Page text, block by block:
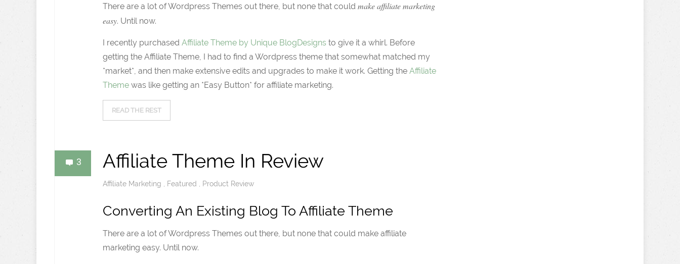
There are a lot of Wordpress Themes out there, but none that could make affiliate marketing
easy. Until now.
I recently purchased Affiliate Theme by Unique BlogDesigns to give it a whirl. Before
getting the Affiliate Theme, I had to find a Wordpress theme that somewhat matched my
*market*, and then make extensive edits and upgrades to make it work. Getting the Affiliate
Theme was like getting an *Easy Button* for affiliate marketing.
READ THE REST
3 Affiliate Theme In Review
Affiliate Marketing Featured Product Review
Converting An Existing Blog To Affiliate Theme
There are a lot of Wordpress Themes out there, but none that could make affiliate
marketing easy. Until now.